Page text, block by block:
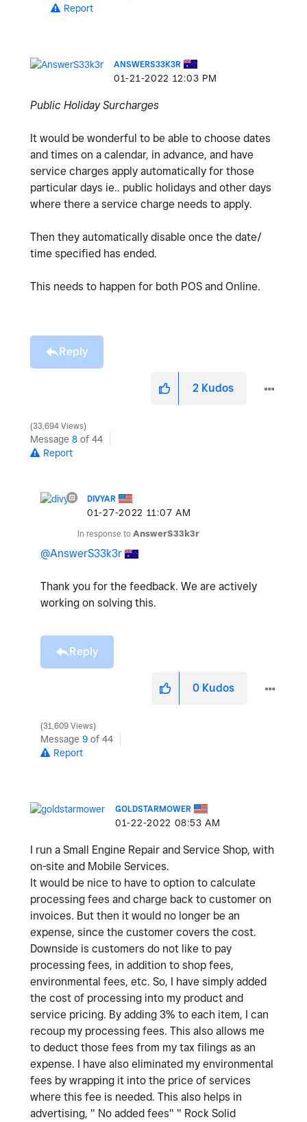
Report
ANSWERS33K3R
‎01-21-2022 12:03 PM
Public Holiday Surcharges
It would be wonderful to be able to choose dates
and times on a calendar, in advance, and have
service charges apply automatically for those
particular days ie.. public holidays and other days
where there a service charge needs to apply.
Then they automatically disable once the date/
time specified has ended.
This needs to happen for both POS and Online.
Reply
2 Kudos
33,694 Views
Message 8 of 44
Report
DIVYAR
‎01-27-2022 11:07 AM
In response to AnswerS33k3r
@AnswerS33k3r
Thank you for the feedback. We are actively
working on solving this.
Reply
0 Kudos
31,609 Views
Message 9 of 44
Report
GOLDSTARMOWER
‎01-22-2022 08:53 AM
I run a Small Engine Repair and Service Shop, with
on-site and Mobile Services.
It would be nice to have to option to calculate
processing fees and charge back to customer on
invoices. But then it would no longer be an
expense, since the customer covers the cost.
Downside is customers do not like to pay
processing fees, in addition to shop fees,
environmental fees, etc. So, I have simply added
the cost of processing into my product and
service pricing. By adding 3% to each item, I can
recoup my processing fees. This also allows me
to deduct those fees from my tax filings as an
expense. I have also eliminated my environmental
fees by wrapping it into the price of services
where this fee is needed. This also helps in
advertising, " No added fees" " Rock Solid